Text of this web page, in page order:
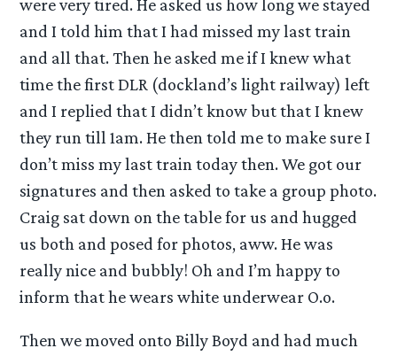
were very tired. He asked us how long we stayed
and I told him that I had missed my last train
and all that. Then he asked me if I knew what
time the first DLR (dockland’s light railway) left
and I replied that I didn’t know but that I knew
they run till 1am. He then told me to make sure I
don’t miss my last train today then. We got our
signatures and then asked to take a group photo.
Craig sat down on the table for us and hugged
us both and posed for photos, aww. He was
really nice and bubbly! Oh and I’m happy to
inform that he wears white underwear O.o.
Then we moved onto Billy Boyd and had much